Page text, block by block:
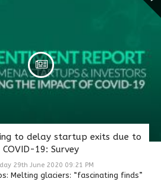
to delay startup exits due to
COVID-19: Survey
29th June 2020 09:21 PM
Melting glaciers: “fascinating finds”